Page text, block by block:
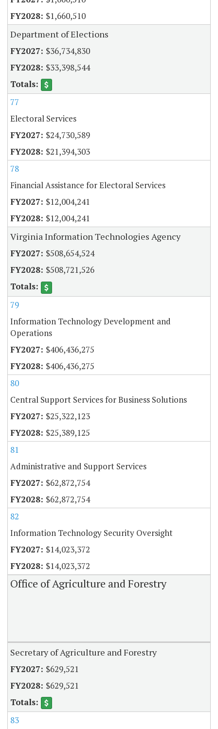
$1,660,510
Department of Elections
$36,734,830
$33,398,544
77
Electoral Services
$24,730,589
$21,394,303
78
Financial Assistance for Electoral Services
$12,004,241
$12,004,241
Virginia Information Technologies Agency
$508,654,524
$508,721,526
79
Information Technology Development and
Operations
$406,436,275
$406,436,275
80
Central Support Services for Business Solutions
$25,322,123
$25,389,125
81
Administrative and Support Services
$62,872,754
$62,872,754
82
Information Technology Security Oversight
$14,023,372
$14,023,372
Office of Agriculture and Forestry
Secretary of Agriculture and Forestry
$629,521
$629,521
83